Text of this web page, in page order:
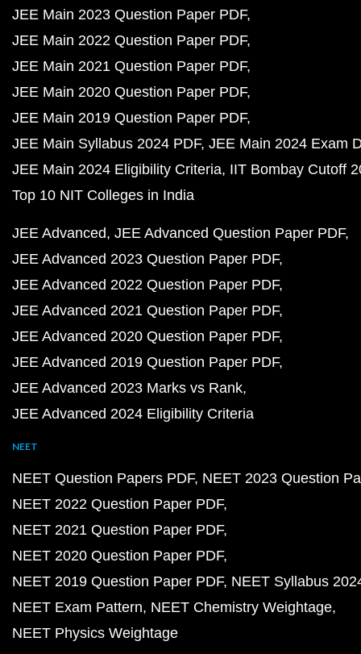
JEE Main 2023 Question Paper PDF
JEE Main 2022 Question Paper PDF
JEE Main 2021 Question Paper PDF
JEE Main 2020 Question Paper PDF
JEE Main 2019 Question Paper PDF
JEE Main Syllabus 2024 PDF JEE Main 2024 Exam
JEE Main 2024 Eligibility Criteria IIT Bombay Cutoff
Top 10 NIT Colleges in India
JEE Advanced JEE Advanced Question Paper PDF
JEE Advanced 2023 Question Paper PDF
JEE Advanced 2022 Question Paper PDF
JEE Advanced 2021 Question Paper PDF
JEE Advanced 2020 Question Paper PDF
JEE Advanced 2019 Question Paper PDF
JEE Advanced 2023 Marks vs Rank
JEE Advanced 2024 Eligibility Criteria
NEET
NEET Question Papers PDF NEET 2023 Question
NEET 2022 Question Paper PDF
NEET 2021 Question Paper PDF
NEET 2020 Question Paper PDF
NEET 2019 Question Paper PDF NEET Syllabus
NEET Exam Pattern NEET Chemistry Weightage
NEET Physics Weightage